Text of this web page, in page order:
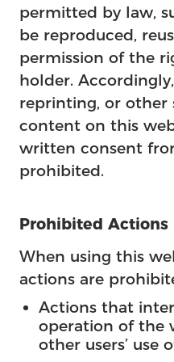
permitted by law,
be reproduced,
permission of the
holder.
reprinting, or other
content on this
written consent
prohibited.
Prohibited Actions
When using this
actions are
Actions that
operation of the
other users’ use